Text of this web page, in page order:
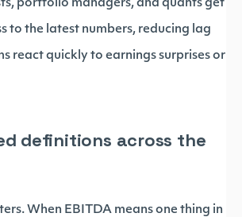
portfolio managers, and quants get
to the latest numbers, reducing lag
react quickly to earnings surprises or
definitions across the
When EBITDA means one thing in